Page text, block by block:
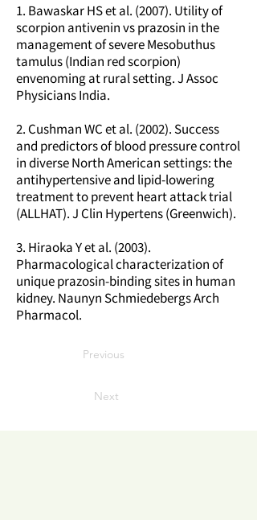
1. Bawaskar HS et al. (2007). Utility of
scorpion antivenin vs prazosin in the
management of severe Mesobuthus
tamulus (Indian red scorpion)
envenoming at rural setting. J Assoc
Physicians India.
2. Cushman WC et al. (2002). Success
and predictors of blood pressure control
in diverse North American settings: the
antihypertensive and lipid-lowering
treatment to prevent heart attack trial
(ALLHAT). J Clin Hypertens (Greenwich).
3. Hiraoka Y et al. (2003).
Pharmacological characterization of
unique prazosin-binding sites in human
kidney. Naunyn Schmiedebergs Arch
Pharmacol.
Previous
Next